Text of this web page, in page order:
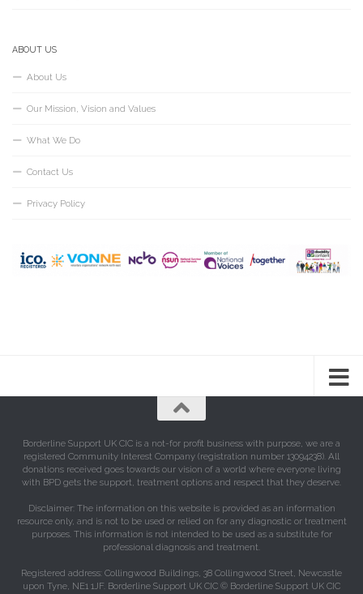
ABOUT US
About Us
Our Mission, Vision and Values
What We Do
Contact Us
Privacy Policy
Borderline Support UK CIC is a not-for profit business with purpose, we are a
registered Community Interest Company (registration number 13094238). All
donations received goes towards our vision of a world where everyone living
with BPD gets the support, treatment options and respect that they deserve.
Disclaimer: The information on this website is provided as an information
resource only, and is not to be used or relied on for any diagnostic or treatment
purposes. This information is not intended to be used as a substitute for
professional diagnosis and treatment.
Registered address: Collingwood Buildings, 38 Collingwood Street, Newcastle
upon Tyne, NE1 1JF. Borderline Support UK CIC © Borderline Support UK CIC